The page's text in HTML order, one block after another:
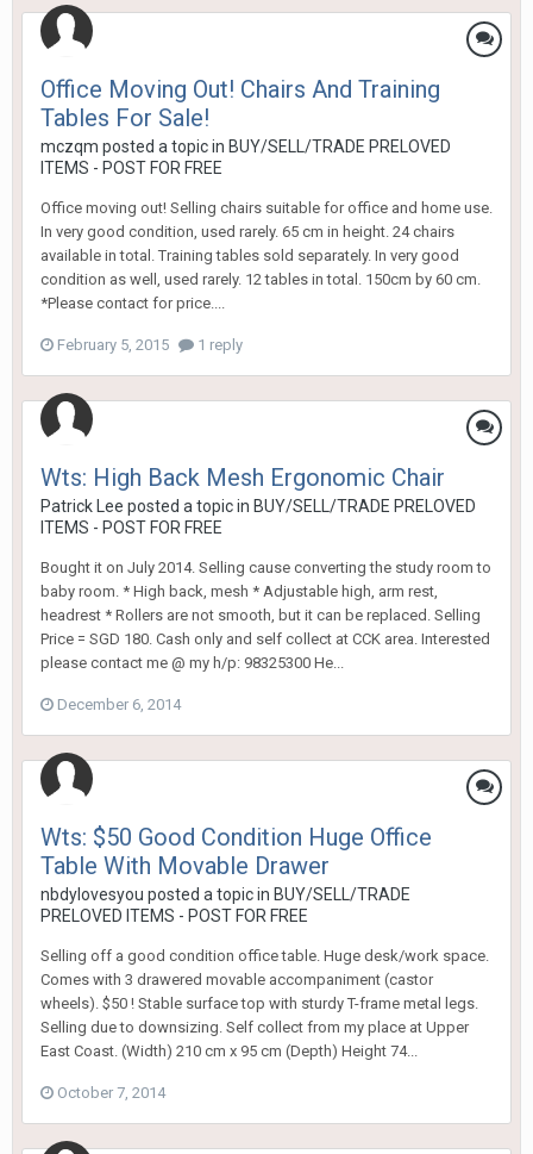
Office Moving Out! Chairs And Training
Tables For Sale!
mczqm posted a topic in BUY/SELL/TRADE PRELOVED
ITEMS - POST FOR FREE
Office moving out! Selling chairs suitable for office and home use.
In very good condition, used rarely. 65 cm in height. 24 chairs
available in total. Training tables sold separately. In very good
condition as well, used rarely. 12 tables in total. 150cm by 60 cm.
*Please contact for price....
February 5, 2015 1 reply
Wts: High Back Mesh Ergonomic Chair
Patrick Lee posted a topic in BUY/SELL/TRADE PRELOVED
ITEMS - POST FOR FREE
Bought it on July 2014. Selling cause converting the study room to
baby room. * High back, mesh * Adjustable high, arm rest,
headrest * Rollers are not smooth, but it can be replaced. Selling
Price = SGD 180. Cash only and self collect at CCK area. Interested
please contact me @ my h/p: 98325300 He...
December 6, 2014
Wts: $50 Good Condition Huge Office
Table With Movable Drawer
nbdylovesyou posted a topic in BUY/SELL/TRADE
PRELOVED ITEMS - POST FOR FREE
Selling off a good condition office table. Huge desk/work space.
Comes with 3 drawered movable accompaniment (castor
wheels). $50 ! Stable surface top with sturdy T-frame metal legs.
Selling due to downsizing. Self collect from my place at Upper
East Coast. (Width) 210 cm x 95 cm (Depth) Height 74...
October 7, 2014